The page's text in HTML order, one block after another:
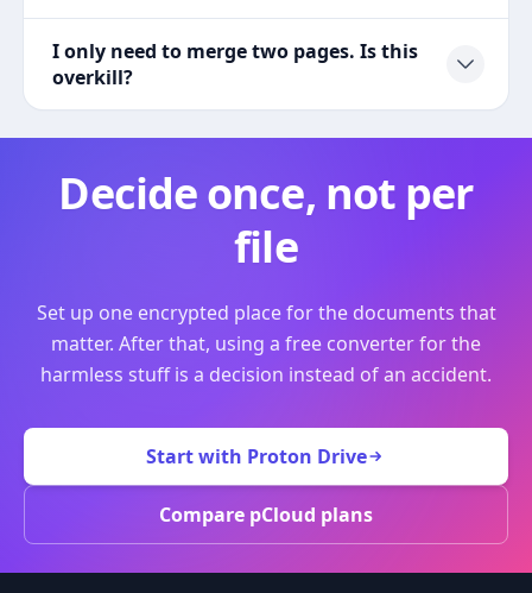
I only need to merge two pages. Is this
overkill?
Decide once, not per
file
Set up one encrypted place for the documents that
matter. After that, using a free converter for the
harmless stuff is a decision instead of an accident.
Start with Proton Drive
Compare pCloud plans